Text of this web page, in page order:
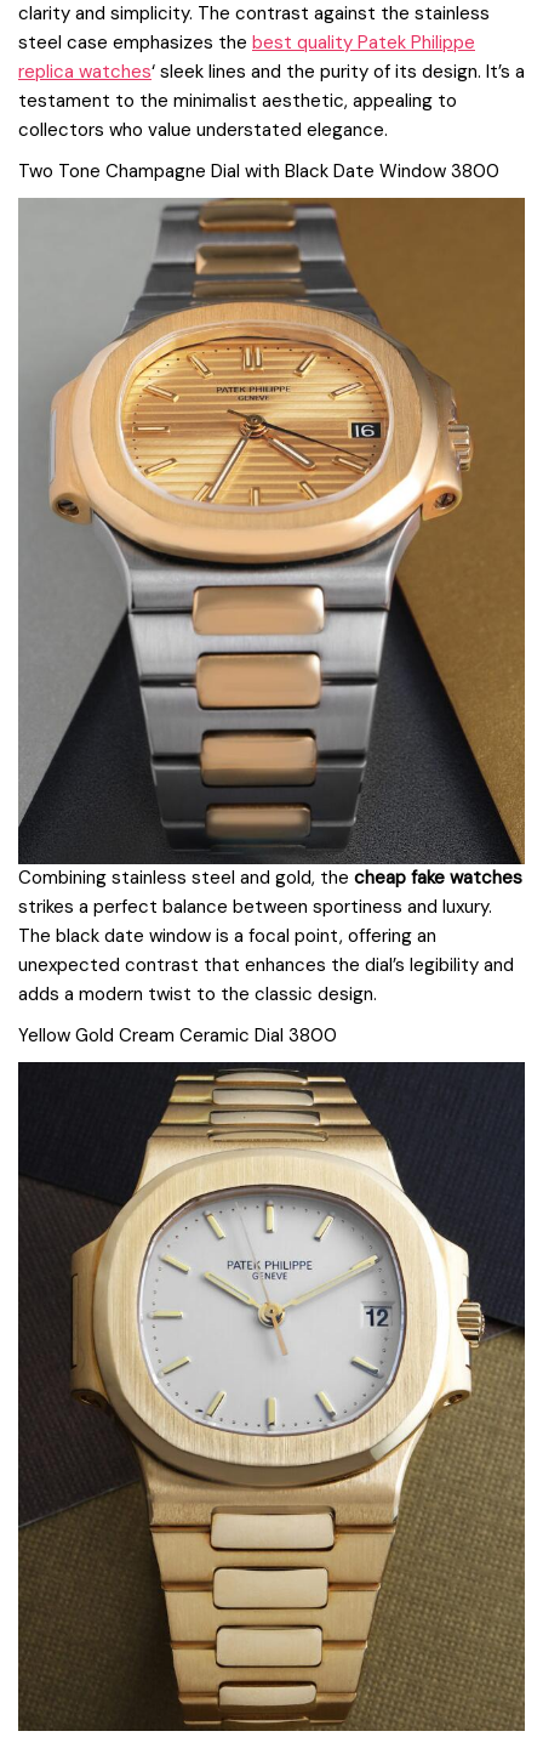
clarity and simplicity. The contrast against the stainless
steel case emphasizes the best quality Patek Philippe
replica watches‘ sleek lines and the purity of its design. It’s a
testament to the minimalist aesthetic, appealing to
collectors who value understated elegance.
Two Tone Champagne Dial with Black Date Window 3800
Combining stainless steel and gold, the cheap fake watches
strikes a perfect balance between sportiness and luxury.
The black date window is a focal point, offering an
unexpected contrast that enhances the dial’s legibility and
adds a modern twist to the classic design.
Yellow Gold Cream Ceramic Dial 3800